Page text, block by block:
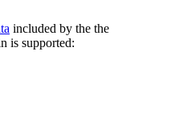
included by the the
is supported: